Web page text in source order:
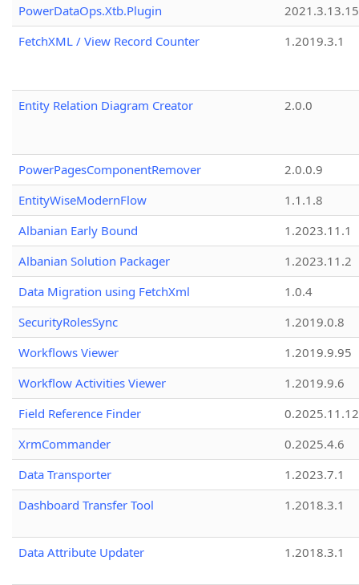
PowerDataOps.Xtb.Plugin
FetchXML / View Record Counter
1.2019.3.1
Entity Relation Diagram Creator 2.0.0
PowerPagesComponentRemover
2.0.0.9
EntityWiseModernFlow
1.1.1.8
Albanian Early Bound
1.2023.11.1
Albanian Solution Packager
1.2023.11.2
Data Migration using FetchXml
1.0.4
SecurityRolesSync
1.2019.0.8
Workflows Viewer
1.2019.9.95
Workflow Activities Viewer
1.2019.9.6
Field Reference Finder
0.2025.11.12
XrmCommander
0.2025.4.6
Data Transporter
1.2023.7.1
Dashboard Transfer Tool
1.2018.3.1
Data Attribute Updater 1.2018.3.1